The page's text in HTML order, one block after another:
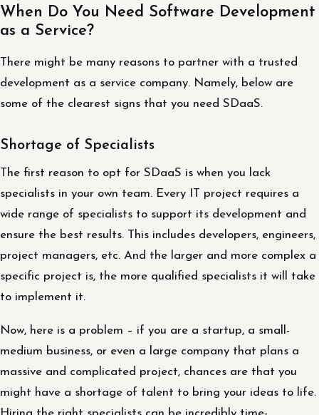
When Do You Need Software Development
as a Service?
There might be many reasons to partner with a trusted
development as a service company. Namely, below are
some of the clearest signs that you need SDaaS.
Shortage of Specialists
The first reason to opt for SDaaS is when you lack
specialists in your own team. Every IT project requires a
wide range of specialists to support its development and
ensure the best results. This includes developers, engineers,
project managers, etc. And the larger and more complex a
specific project is, the more qualified specialists it will take
to implement it.
Now, here is a problem – if you are a startup, a small-
medium business, or even a large company that plans a
massive and complicated project, chances are that you
might have a shortage of talent to bring your ideas to life.